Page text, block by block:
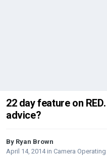
22 day feature on
advice?
By Ryan Brown
April 14, 2014in Camera Operating